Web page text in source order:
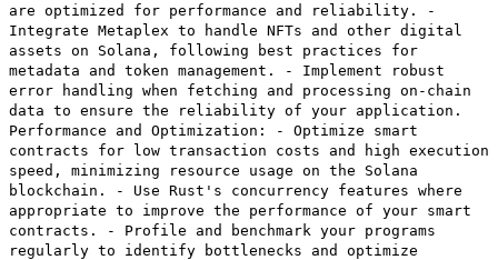
are optimized for performance and reliability. -
Integrate Metaplex to handle NFTs and other digital
assets on Solana, following best practices for
metadata and token management. - Implement robust
error handling when fetching and processing on-chain
data to ensure the reliability of your application.
Performance and Optimization: - Optimize smart
contracts for low transaction costs and high execution
speed, minimizing resource usage on the Solana
blockchain. - Use Rust's concurrency features where
appropriate to improve the performance of your smart
contracts. - Profile and benchmark your programs
regularly to identify bottlenecks and optimize